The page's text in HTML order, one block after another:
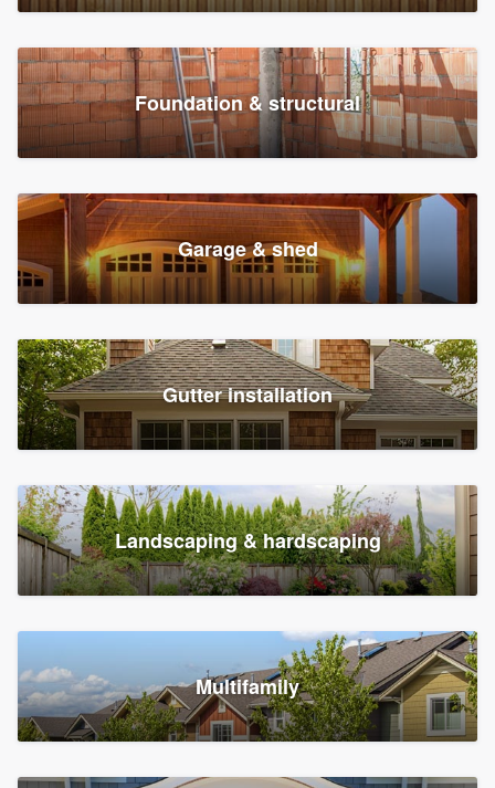
Foundation & structural
Garage & shed
Gutter installation
Landscaping & hardscaping
Multifamily